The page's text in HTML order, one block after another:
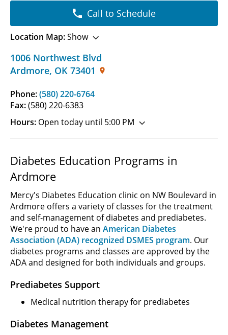
1006 Northwest Blvd
Ardmore, OK 73401
Phone:(580) 220-6764
Fax:(580) 220-6383
Hours: Open today until 5:00 PM
Call to Schedule
Location Map:Show
Diabetes Education Programs in
Ardmore
Mercy's Diabetes Education clinic on NW Boulevard in
Ardmore offers a variety of classes for the treatment
and self-management of diabetes and prediabetes.
We're proud to have an American Diabetes
Association (ADA) recognized DSMES program. Our
diabetes programs and classes are approved by the
ADA and designed for both individuals and groups.
Prediabetes Support
Medical nutrition therapy for prediabetes
Diabetes Management